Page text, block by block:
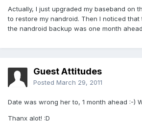
Actually, I just upgraded my baseband on
to restore my nandroid. Then I noticed
the nandroid backup was one month
Guest Attitudes
Posted March 29, 2011
Date was wrong her to, 1 month ahead :-)
Thanx alot! :D